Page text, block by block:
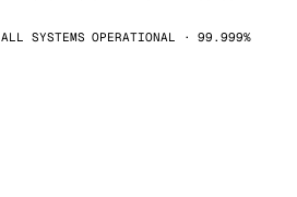
ALL SYSTEMS OPERATIONAL · 99.999%